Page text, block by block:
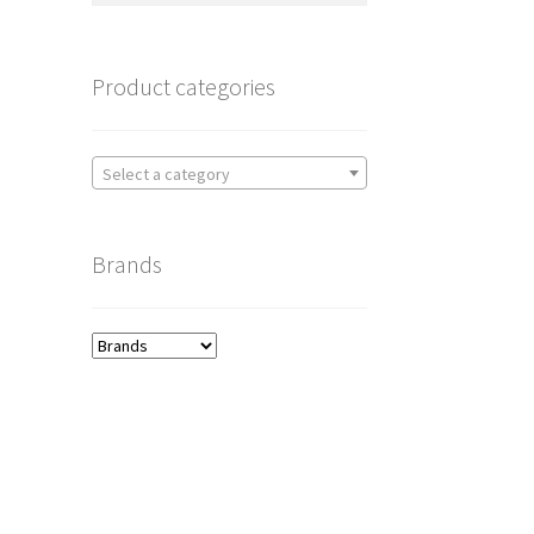
Product categories
Select a category
Brands